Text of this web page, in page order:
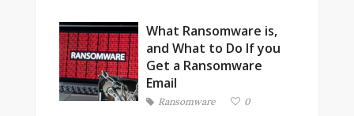
What Ransomware is,
and What to Do If you
Get a Ransomware
Email
Ransomware 0